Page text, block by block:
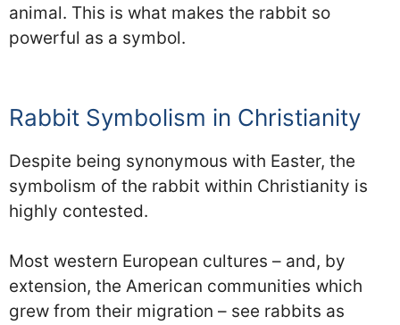
animal. This is what makes the rabbit so
powerful as a symbol.
Rabbit Symbolism in Christianity
Despite being synonymous with Easter, the
symbolism of the rabbit within Christianity is
highly contested.
Most western European cultures – and, by
extension, the American communities which
grew from their migration – see rabbits as